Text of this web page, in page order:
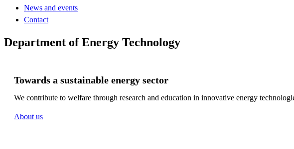
News and events
Contact
Department of Energy Technology
Towards a sustainable energy sector
We contribute to welfare through research and education in innovative energy
About us